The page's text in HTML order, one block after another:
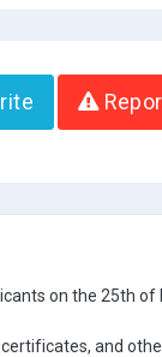
on the 25th
and